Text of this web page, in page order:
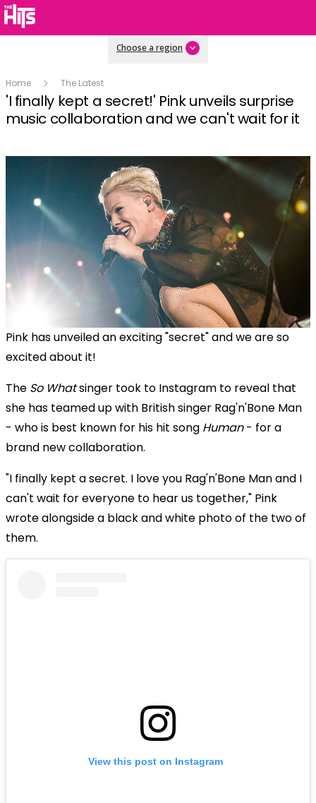
Choose a region
Home The Latest
'I finally kept a secret!' Pink unveils surprise
music collaboration and we can't wait for it
Pink has unveiled an exciting "secret" and we are so
excited about it!
The So Whatsinger took to Instagram to reveal that
she has teamed up with British singer Rag'n'Bone Man
- who is best known for his hit song Human- for a
brand new collaboration.
"I finally kept a secret. I love you Rag'n'Bone Man and I
can't wait for everyone to hear us together," Pink
wrote alongside a black and white photo of the two of
them.
View this post on Instagram